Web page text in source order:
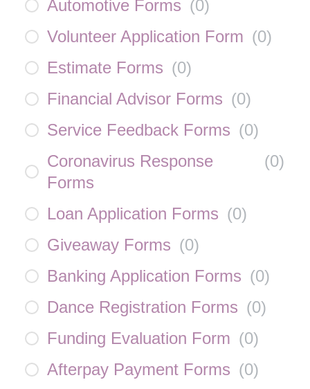
Automotive Forms (0)
Volunteer Application Form (0)
Estimate Forms (0)
Financial Advisor Forms (0)
Service Feedback Forms (0)
Coronavirus Response
Forms
(0)
Loan Application Forms (0)
Giveaway Forms (0)
Banking Application Forms (0)
Dance Registration Forms (0)
Funding Evaluation Form (0)
Afterpay Payment Forms (0)